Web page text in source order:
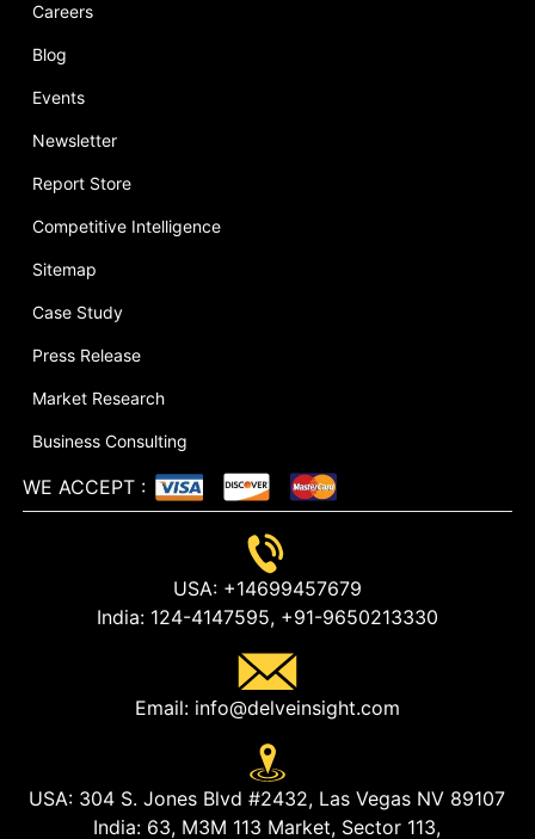
Careers
Blog
Events
Newsletter
Report Store
Competitive Intelligence
Sitemap
Case Study
Press Release
Market Research
Business Consulting
WE ACCEPT :
USA:+14699457679
India:124-4147595,+91-9650213330
Email:info@delveinsight.com
USA: 304 S. Jones Blvd #2432, Las Vegas NV 89107
India: 63, M3M 113 Market, Sector 113,